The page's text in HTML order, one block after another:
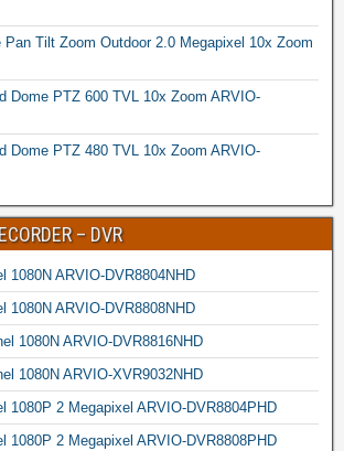
Pan Tilt Zoom Outdoor 2.0 Megapixel 10x Zoom
Dome PTZ 600 TVL 10x Zoom ARVIO-
Dome PTZ 480 TVL 10x Zoom ARVIO-
– DVR
1080N ARVIO-DVR8804NHD
1080N ARVIO-DVR8808NHD
1080N ARVIO-DVR8816NHD
1080N ARVIO-XVR9032NHD
1080P 2 Megapixel ARVIO-DVR8804PHD
1080P 2 Megapixel ARVIO-DVR8808PHD